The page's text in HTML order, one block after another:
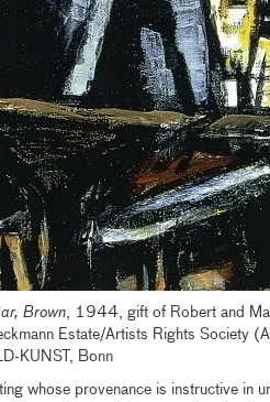
Brown, 1944, gift of Robert and
Estate/Artists Rights Society
KUNST, Bonn
whose provenance is instructive in